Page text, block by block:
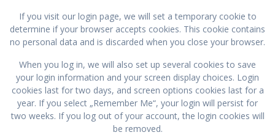
If you visit our login page, we will set a temporary cookie to
determine if your browser accepts cookies. This cookie contains
no personal data and is discarded when you close your browser.
When you log in, we will also set up several cookies to save
your login information and your screen display choices. Login
cookies last for two days, and screen options cookies last for a
year. If you select „Remember Me“, your login will persist for
two weeks. If you log out of your account, the login cookies will
be removed.